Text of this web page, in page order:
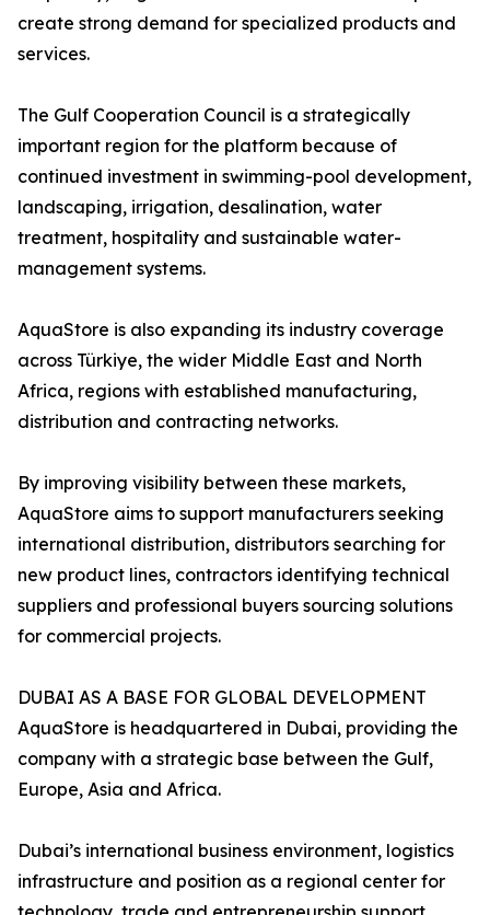
create strong demand for specialized products and
services.
The Gulf Cooperation Council is a strategically
important region for the platform because of
continued investment in swimming-pool development,
landscaping, irrigation, desalination, water
treatment, hospitality and sustainable water-
management systems.
AquaStore is also expanding its industry coverage
across Türkiye, the wider Middle East and North
Africa, regions with established manufacturing,
distribution and contracting networks.
By improving visibility between these markets,
AquaStore aims to support manufacturers seeking
international distribution, distributors searching for
new product lines, contractors identifying technical
suppliers and professional buyers sourcing solutions
for commercial projects.
DUBAI AS A BASE FOR GLOBAL DEVELOPMENT
AquaStore is headquartered in Dubai, providing the
company with a strategic base between the Gulf,
Europe, Asia and Africa.
Dubai’s international business environment, logistics
infrastructure and position as a regional center for